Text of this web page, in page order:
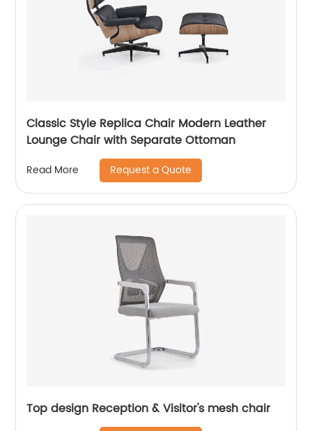
Classic Style Replica Chair Modern Leather
Lounge Chair with Separate Ottoman
Read More Request a Quote
Top design Reception & Visitor's mesh chair